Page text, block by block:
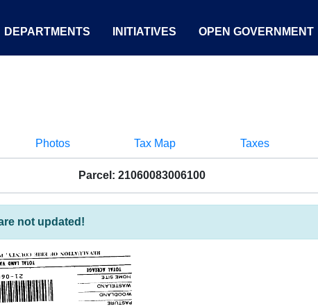
DEPARTMENTS INITIATIVES OPEN GOVERNMENT
Photos Tax Map Taxes
Parcel: 21060083006100
not updated!